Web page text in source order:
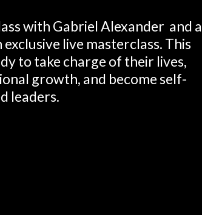
with Gabriel Alexander and a
live masterclass. This
to take charge of their lives,
growth, and become self-
leaders.